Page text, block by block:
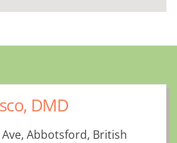
DMD
Abbotsford, British